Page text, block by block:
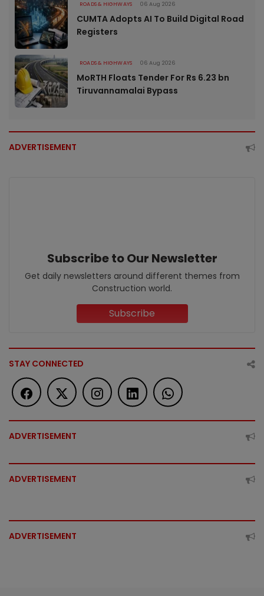
ROADS & HIGHWAYS 06 Aug 2026
CUMTA Adopts AI To Build Digital Road
Registers
ROADS & HIGHWAYS 06 Aug 2026
MoRTH Floats Tender For Rs 6.23 bn
Tiruvannamalai Bypass
ADVERTISEMENT
Subscribe to Our Newsletter
Get daily newsletters around different themes from
Construction world.
Subscribe
STAY CONNECTED
ADVERTISEMENT
ADVERTISEMENT
ADVERTISEMENT